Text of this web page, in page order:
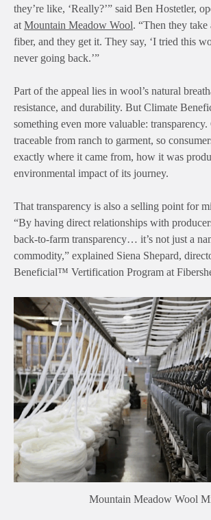
they’re like, ‘Really?’” said Ben Hostetler,
at Mountain Meadow Wool. “Then they take
fiber, and they get it. They say, ‘I tried this
never going back.’”
Part of the appeal lies in wool’s natural
resistance, and durability. But Climate
something even more valuable:
traceable from ranch to garment, so
exactly where it came from, how it was
environmental impact of its journey.
That transparency is also a selling point for
“By having direct relationships with
back-to-farm transparency… it’s not just a
commodity,” explained Siena Shepard,
Beneficial™ Vertification Program at
Mountain Meadow Wool